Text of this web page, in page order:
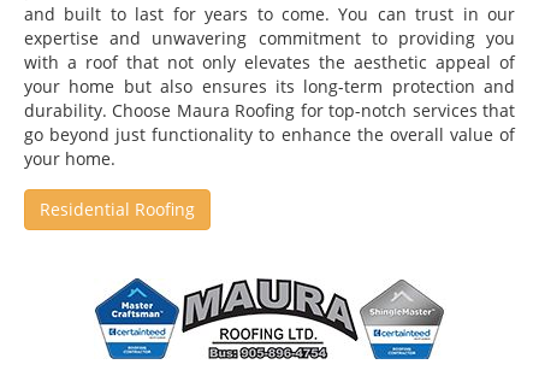
and built to last for years to come. You can trust in our
expertise and unwavering commitment to providing you
with a roof that not only elevates the aesthetic appeal of
your home but also ensures its long-term protection and
durability. Choose Maura Roofing for top-notch services that
go beyond just functionality to enhance the overall value of
your home.
Residential Roofing